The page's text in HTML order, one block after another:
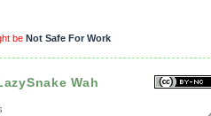
be Not Safe For Work
Wah